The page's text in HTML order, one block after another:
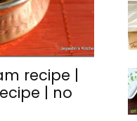
recipe |
| no